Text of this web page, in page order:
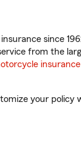
since
from the
insurance
your